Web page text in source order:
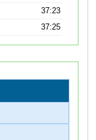
37:23
37:25